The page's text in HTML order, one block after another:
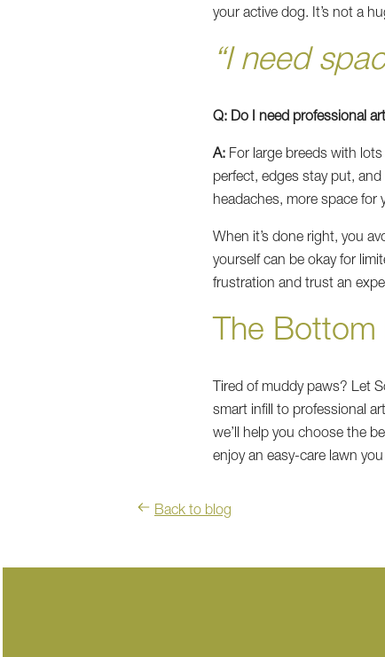
your active dog. It’s not a
“I need
Q: Do I need professional
A: For large breeds with
perfect, edges stay put,
headaches, more space for
When it’s done right, you
yourself can be okay for
frustration and trust an
The
Tired of muddy paws? Let
smart infill to professional
we’ll help you choose the
enjoy an easy-care lawn you
Back to blog